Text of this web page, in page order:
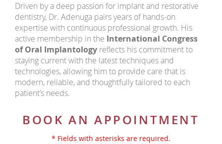
Driven by a deep passion for implant and restorative
dentistry, Dr. Adenuga pairs years of hands-on
expertise with continuous professional growth. His
active membership in the International Congress
of Oral Implantology reflects his commitment to
staying current with the latest techniques and
technologies, allowing him to provide care that is
modern, reliable, and thoughtfully tailored to each
patient’s needs.
BOOK AN APPOINTMENT
* Fields with asterisks are required.